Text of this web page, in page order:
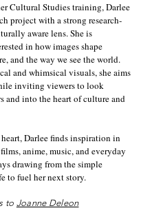
Cultural Studies training, Darlee
project with a strong research-
aware lens. She is
in how images shape
and the way we see the world.
and whimsical visuals, she aims
inviting viewers to look
and into the heart of culture and
Darlee finds inspiration in
anime, music, and everyday
drawing from the simple
to fuel her next story.
to Joanne Deleon